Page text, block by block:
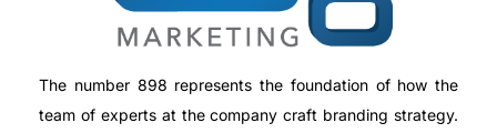
The number 898 represents the foundation of how the
team of experts at the company craft branding strategy.